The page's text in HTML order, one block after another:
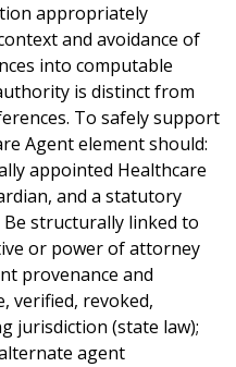
appropriately
and avoidance of
into computable
is distinct from
To safely support
Agent element should:
appointed Healthcare
and a statutory
structurally linked to
or power of attorney
provenance and
verified, revoked,
jurisdiction (state law);
agent